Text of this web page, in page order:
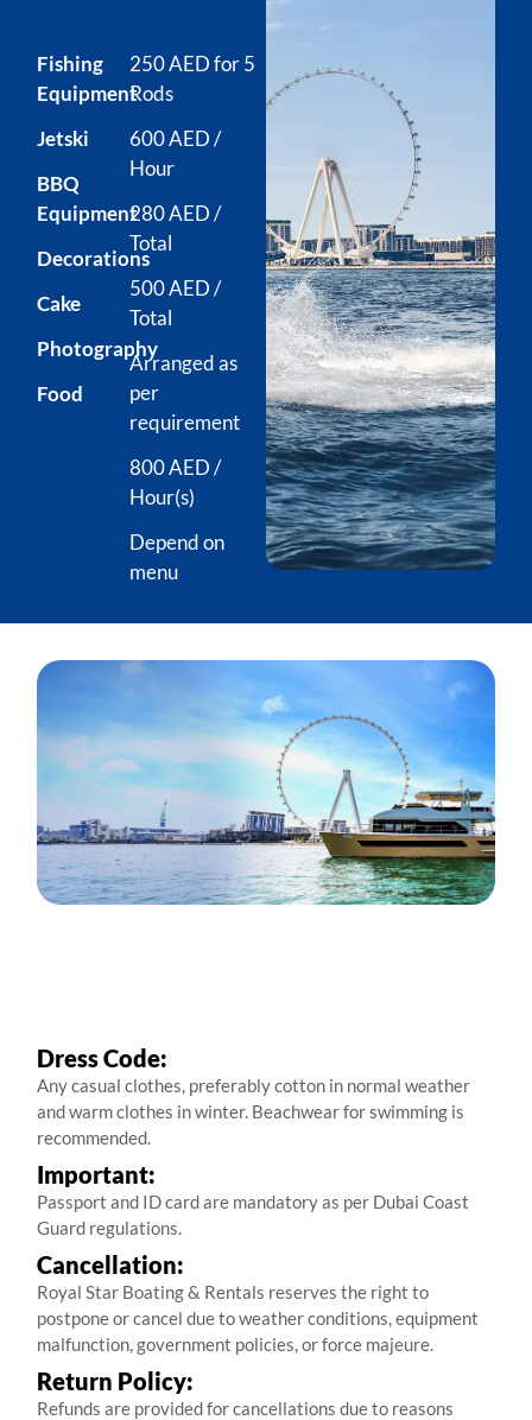
Fishing
Equipment
Jetski
BBQ
Equipment
Decorations
Cake
Photography
Food
250 AED for 5
Rods
600 AED /
Hour
280 AED /
Total
500 AED /
Total
Arranged as
per
requirement
800 AED /
Hour(s)
Depend on
menu
Dress Code:
Any casual clothes, preferably cotton in normal weather
and warm clothes in winter. Beachwear for swimming is
recommended.
Important:
Passport and ID card are mandatory as per Dubai Coast
Guard regulations.
Cancellation:
Royal Star Boating & Rentals reserves the right to
postpone or cancel due to weather conditions, equipment
malfunction, government policies, or force majeure.
Return Policy:
Refunds are provided for cancellations due to reasons